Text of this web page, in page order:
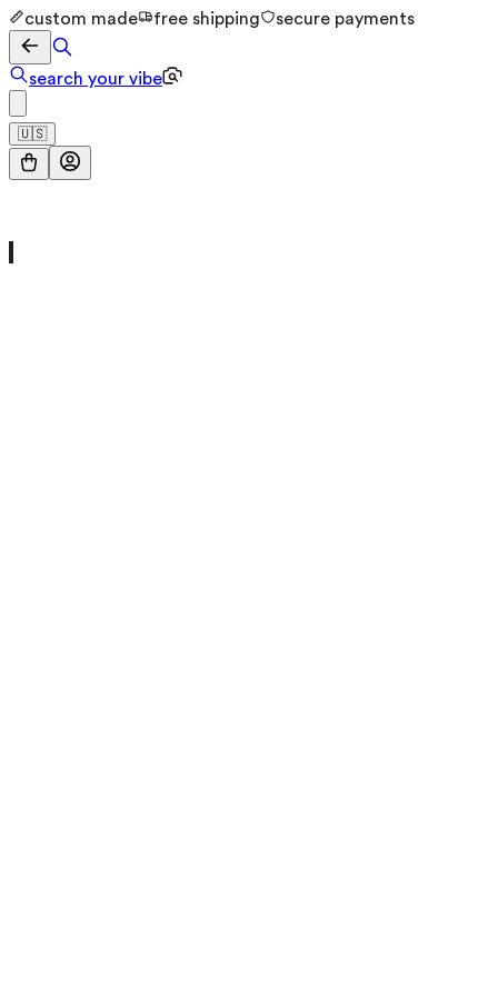
custom made free shipping secure payments
search your vibe
🇺🇸